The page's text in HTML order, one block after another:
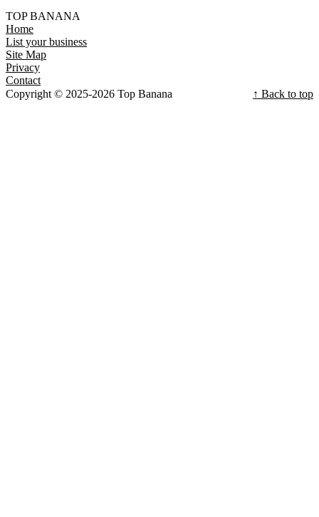
TOP BANANA
Home
List your business
Site Map
Privacy
Contact
Copyright © 2025-2026 Top Banana
↑ Back to top